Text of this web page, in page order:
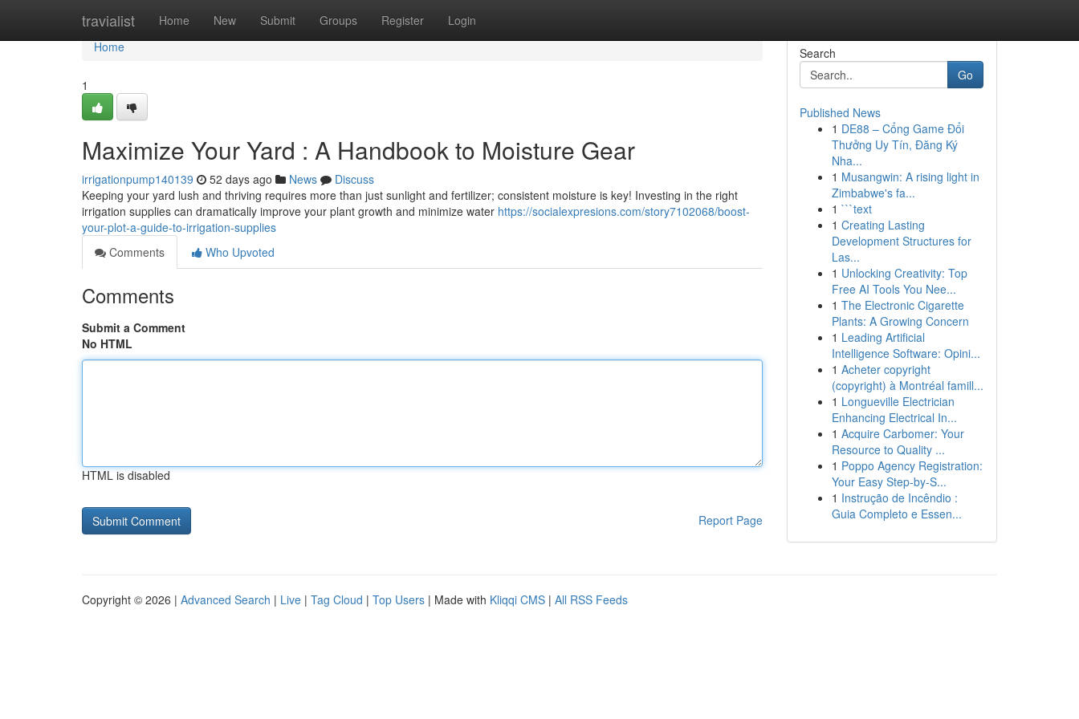
travialist Home New Submit Groups Register Login
Home
Home
1
Maximize Your Yard : A Handbook to Moisture Gear
irrigationpump140139 52 days ago News
Discuss
Keeping your yard lush and thriving requires more than just sunlight and fertilizer; consistent moisture is key! Investing in the right
irrigation supplies can dramatically improve your plant growth and minimize water https://socialexpresions.com/story7102068/boost-
your-plot-a-guide-to-irrigation-supplies
Comments
Who Upvoted
Comments
Submit a Comment
No HTML
HTML is disabled
Report Page
Search
Go
Published News
1 DE88 – Cổng Game Đổi
Thưởng Uy Tín, Đăng Ký
Nha...
1 Musangwin: A rising light in
Zimbabwe's fa...
1 ```text
1 Creating Lasting
Development Structures for
Las...
1 Unlocking Creativity: Top
Free AI Tools You Nee...
1 The Electronic Cigarette
Plants: A Growing Concern
1 Leading Artificial
Intelligence Software: Opini...
1 Acheter copyright
(copyright) à Montréal famill...
1 Longueville Electrician
Enhancing Electrical In...
1 Acquire Carbomer: Your
Resource to Quality ...
1 Poppo Agency Registration:
Your Easy Step-by-S...
1 Instrução de Incêndio :
Guia Completo e Essen...
Copyright © 2026 | Advanced Search | Live | Tag Cloud | Top Users | Made with Kliqqi CMS | All RSS Feeds